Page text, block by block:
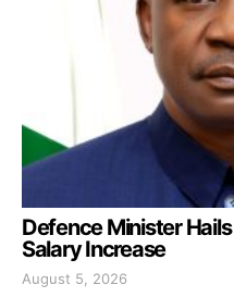
Defence Minister
Salary Increase
August 5, 2026